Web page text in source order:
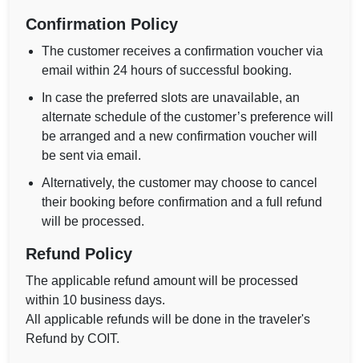
Confirmation Policy
The customer receives a confirmation voucher via
email within 24 hours of successful booking.
In case the preferred slots are unavailable, an
alternate schedule of the customer’s preference will
be arranged and a new confirmation voucher will
be sent via email.
Alternatively, the customer may choose to cancel
their booking before confirmation and a full refund
will be processed.
Refund Policy
The applicable refund amount will be processed
within 10 business days.
All applicable refunds will be done in the traveler's
Refund by COIT.